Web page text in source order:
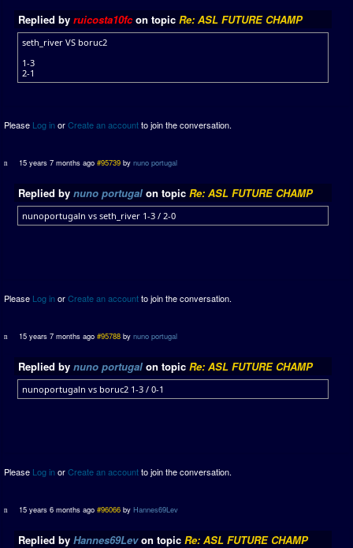
Replied by ruicosta10fcon topic Re: ASL FUTURE CHAMP
seth_river VS boruc2
1-3
2-1
Please Log inorCreate an accountto join the conversation.
15 years 7 months ago #95739 bynuno portugal
Replied by nuno portugal on topic Re: ASL FUTURE CHAMP
nunoportugaln vs seth_river 1-3 / 2-0
Please Log inorCreate an accountto join the conversation.
15 years 7 months ago #95788 bynuno portugal
Replied by nuno portugal on topic Re: ASL FUTURE CHAMP
nunoportugaln vs boruc2 1-3 / 0-1
Please Log inorCreate an accountto join the conversation.
15 years 6 months ago #96066 byHannes69Lev
Replied by Hannes69Levon topic Re: ASL FUTURE CHAMP